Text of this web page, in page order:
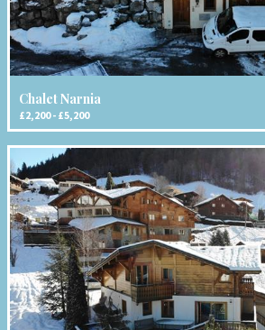
Chalet Narnia
£2,200 - £5,200